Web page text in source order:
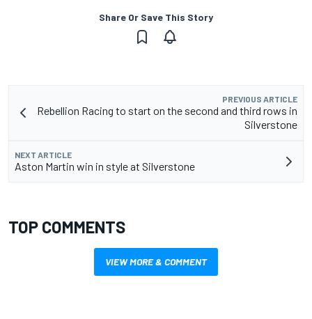
Share Or Save This Story
PREVIOUS ARTICLE
Rebellion Racing to start on the second and third rows in
Silverstone
NEXT ARTICLE
Aston Martin win in style at Silverstone
TOP COMMENTS
VIEW MORE & COMMENT